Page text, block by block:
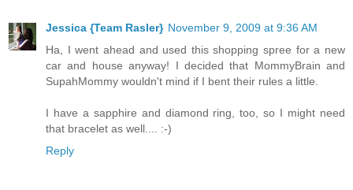
Jessica {Team Rasler} November 9, 2009 at 9:36 AM
Ha, I went ahead and used this shopping spree for a new
car and house anyway! I decided that MommyBrain and
SupahMommy wouldn't mind if I bent their rules a little.
I have a sapphire and diamond ring, too, so I might need
that bracelet as well.... :-)
Reply